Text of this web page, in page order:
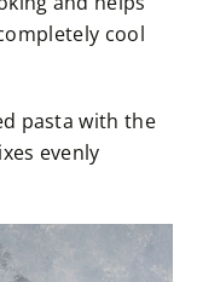
cool
pasta with the
evenly